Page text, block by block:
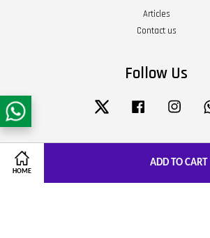
HOME
ADD TO CART
Articles
Contact us
Follow Us
Twitter Facebook
Visa Master